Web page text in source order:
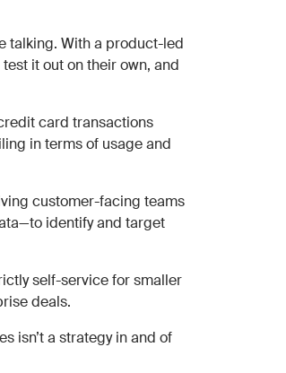
talking. With a product-led
it out on their own, and
card transactions
in terms of usage and
customer-facing teams
identify and target
self-service for smaller
deals.
isn’t a strategy in and of